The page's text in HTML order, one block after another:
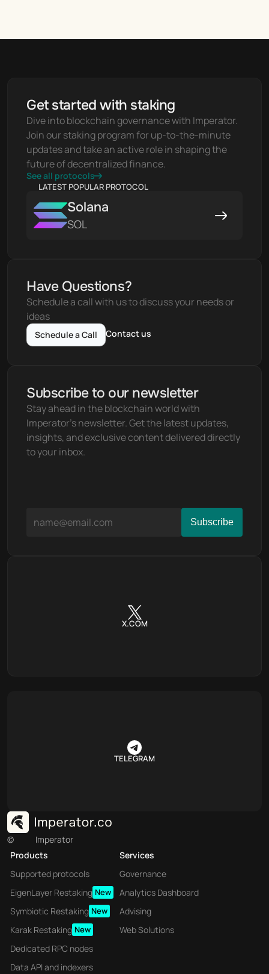
Get started with staking
Dive into blockchain governance with Imperator.
Join our staking program for up-to-the-minute
updates and take an active role in shaping the
future of decentralized finance.
See all protocols
LATEST POPULAR PROTOCOL
Solana
SOL
Have Questions?
Schedule a call with us to discuss your needs or
ideas
Schedule a Call Contact us
Subscribe to our newsletter
Stay ahead in the blockchain world with
Imperator's newsletter. Get the latest updates,
insights, and exclusive content delivered directly
to your inbox.
X.COM
TELEGRAM
©
Imperator
Products
Supported protocols
EigenLayer Restaking New
Symbiotic Restaking New
Karak Restaking New
Dedicated RPC nodes
Data API and indexers
Services
Governance
Analytics Dashboard
Advising
Web Solutions